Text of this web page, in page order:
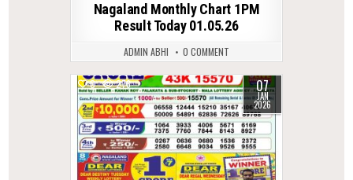
Nagaland Monthly Chart 1PM
Result Today 01.05.26
ADMIN ABHI 0 COMMENT
0 276 07
JAN
2026